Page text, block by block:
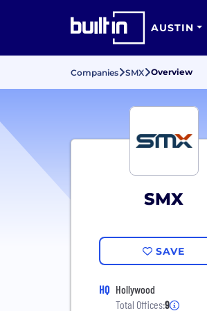
AUSTIN
Companies SMX Overview
SMX
SAVE
HQ Hollywood
Total Offices:9